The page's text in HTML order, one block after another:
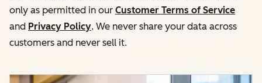
only as permitted in our Customer Terms of Service
and Privacy Policy. We never share your data across
customers and never sell it.